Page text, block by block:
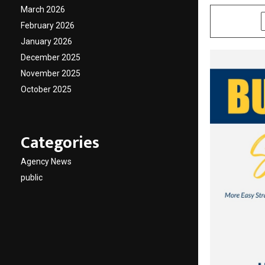
March 2026
February 2026
January 2026
December 2025
November 2025
October 2025
Categories
Agency News
public